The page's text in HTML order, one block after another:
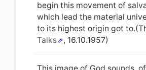
begin this movement of
which lead the material
to its highest origin got
Talks
, 16.10.1957)